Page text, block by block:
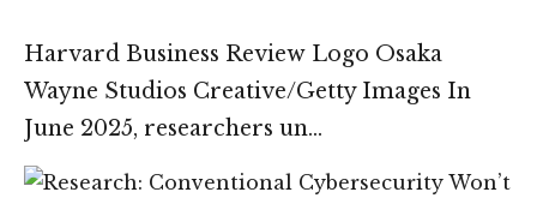
Harvard Business Review Logo Osaka
Wayne Studios Creative/Getty Images In
June 2025, researchers un…